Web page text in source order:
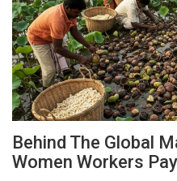
Behind The Global
Women Workers